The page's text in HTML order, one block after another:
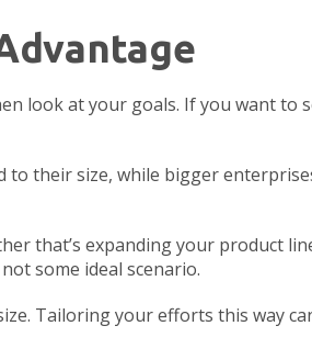
look at your goals. If you want to
to their size, while bigger
that’s expanding your product
some ideal scenario.
Tailoring your efforts this way